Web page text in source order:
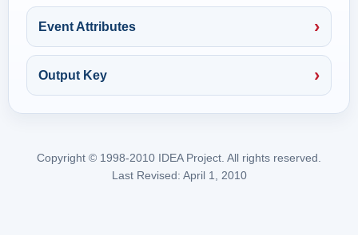
Event Attributes
Output Key
Copyright © 1998-2010 IDEA Project. All rights reserved.
Last Revised: April 1, 2010